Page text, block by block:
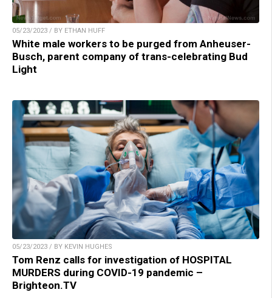
05/23/2023 / BY ETHAN HUFF
White male workers to be purged from Anheuser-
Busch, parent company of trans-celebrating Bud
Light
05/23/2023 / BY KEVIN HUGHES
Tom Renz calls for investigation of HOSPITAL
MURDERS during COVID-19 pandemic –
Brighteon.TV